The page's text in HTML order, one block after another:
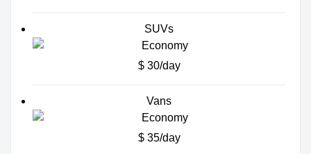
SUVs
$ 30/day
Vans
$ 35/day